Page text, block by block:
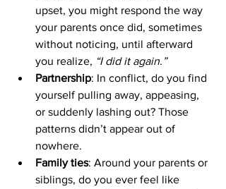
upset, you might respond the way
your parents once did, sometimes
without noticing, until afterward
you realize, “I did it again.”
Partnership: In conflict, do you find
yourself pulling away, appeasing,
or suddenly lashing out? Those
patterns didn’t appear out of
nowhere.
Family ties: Around your parents or
siblings, do you ever feel like